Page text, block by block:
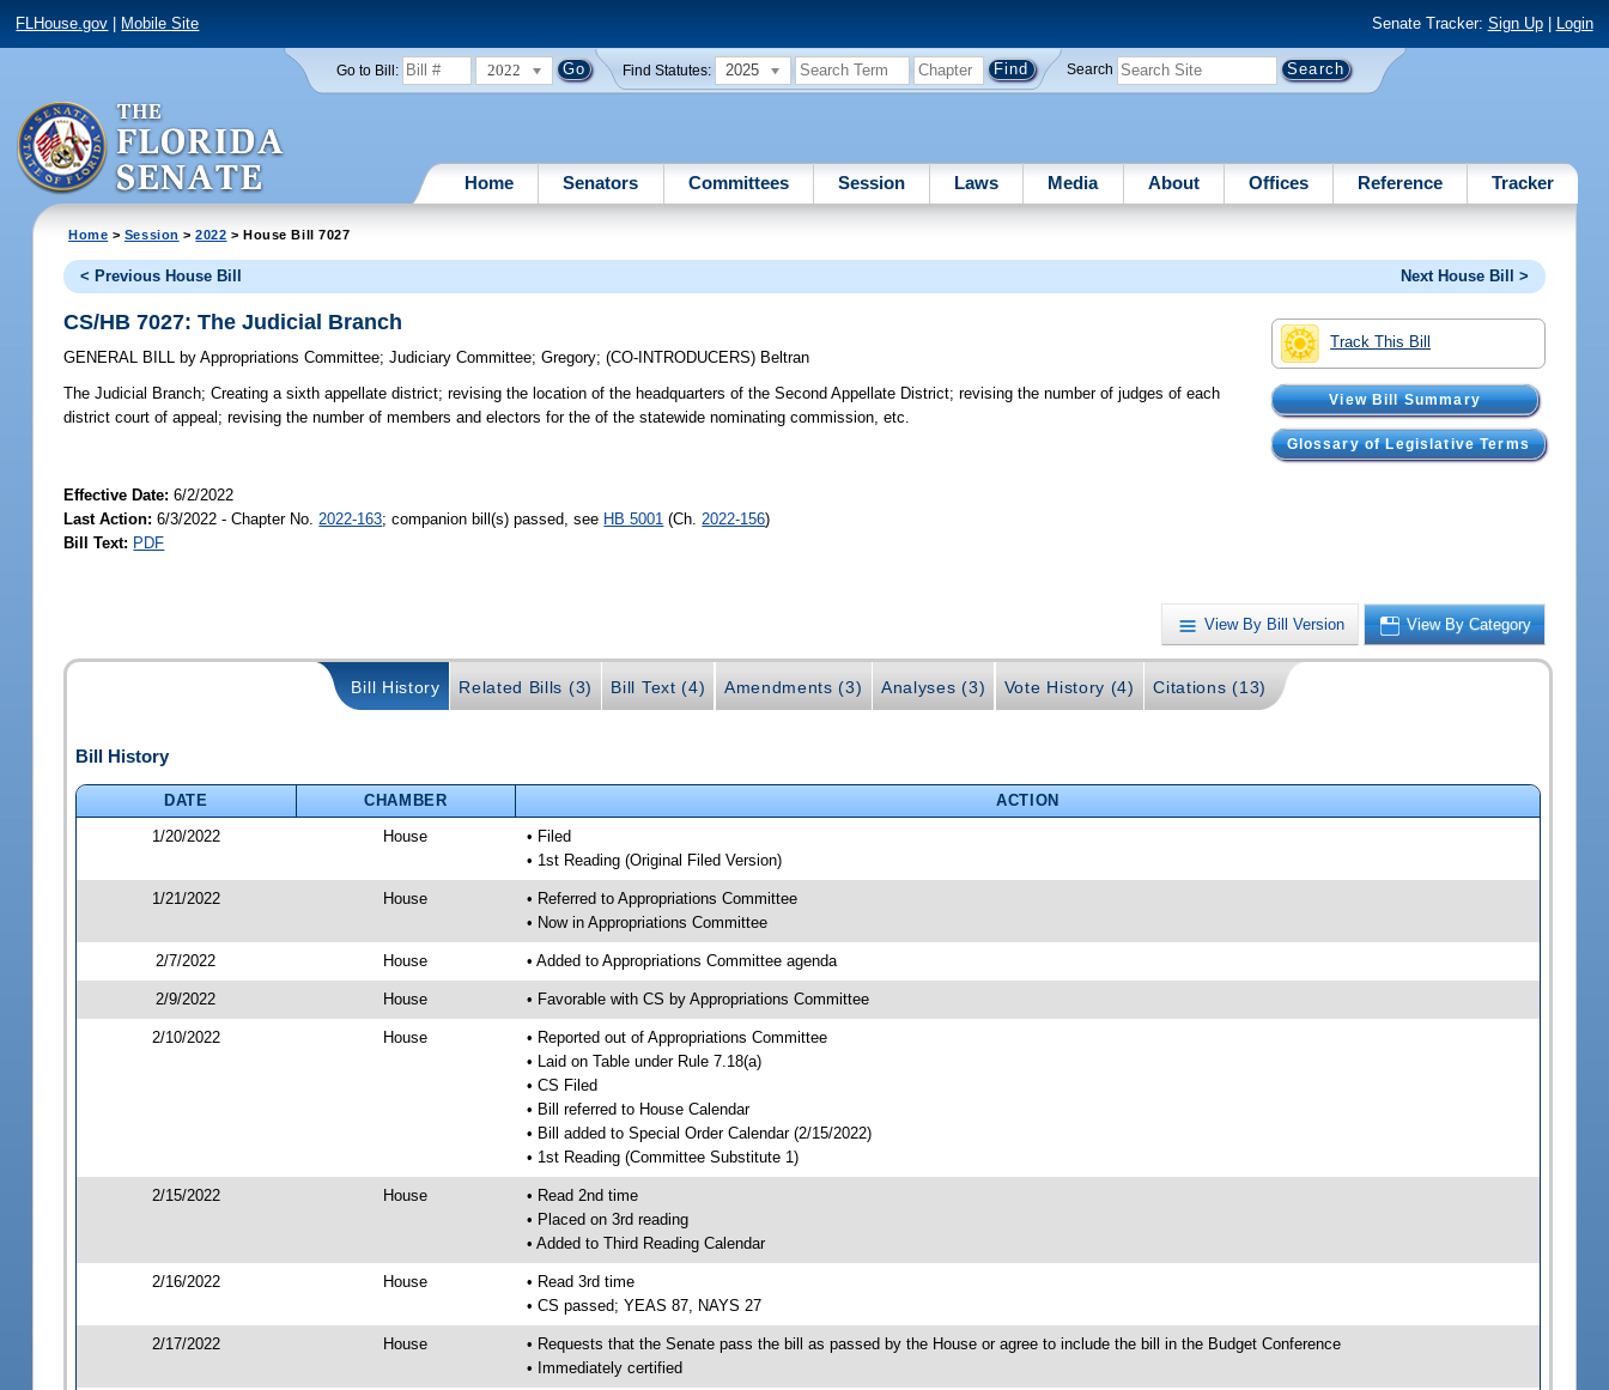
FLHouse.gov Mobile Site Senate Tracker: Sign Up| Login
Go to Bill: 2022 Find Statutes: 2025 Search
Home Senators Committees Session Laws Media About Offices Reference Tracker
Home > Session >2022 > House Bill 7027
< Previous House Bill Next House Bill >
Track This Bill
View Bill Summary
Glossary of Legislative Terms
CS/HB 7027: The Judicial Branch
GENERAL BILL by Appropriations Committee;Judiciary Committee;Gregory;(CO-INTRODUCERS) Beltran
The Judicial Branch; Creating a sixth appellate district; revising the location of the headquarters of the Second Appellate District; revising the number of judges of each
district court of appeal; revising the number of members and electors for the of the statewide nominating commission, etc.
Effective Date:6/2/2022
Last Action: 6/3/2022 - Chapter No. 2022-163; companion bill(s) passed, see HB 5001 (Ch. 2022-156)
Bill Text: PDF
View By Bill Version View By Category
Bill History Related Bills (3) Bill Text (4) Amendments (3) Analyses (3) Vote History (4) Citations (13)
Bill History
DATE CHAMBER
ACTION
1/20/2022
House
• Filed
• 1st Reading (Original Filed Version)
1/21/2022 House
• Referred to Appropriations Committee
• Now in Appropriations Committee
2/7/2022 House • Added to Appropriations Committee agenda
2/9/2022 House • Favorable with CS by Appropriations Committee
2/10/2022 House
• Reported out of Appropriations Committee
• Laid on Table under Rule 7.18(a)
• CS Filed
• Bill referred to House Calendar
• Bill added to Special Order Calendar (2/15/2022)
• 1st Reading (Committee Substitute 1)
2/15/2022 House
• Read 2nd time
• Placed on 3rd reading
• Added to Third Reading Calendar
2/16/2022 House
• Read 3rd time
• CS passed; YEAS 87, NAYS 27
2/17/2022 House
• Requests that the Senate pass the bill as passed by the House or agree to include the bill in the Budget Conference
• Immediately certified